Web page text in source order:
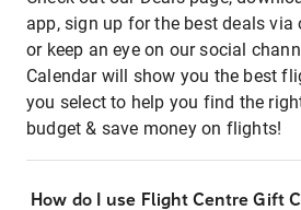
app, sign up for the best deals via
or keep an eye on our social
Calendar will show you the best
you select to help you find the
budget & save money on flights!
How do I use Flight Centre Gift